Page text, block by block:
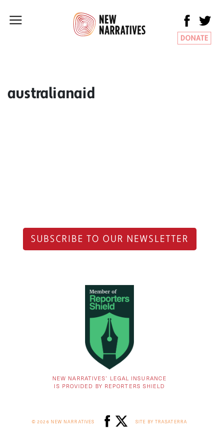
DONATE
australianaid
SUBSCRIBE TO OUR NEWSLETTER
NEW NARRATIVES’ LEGAL INSURANCE
IS PROVIDED BY REPORTERS SHIELD
© 2026 NEW NARRATIVES SITE BY TRASATERRA